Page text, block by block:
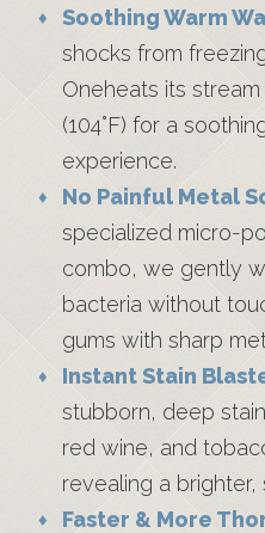
Soothing Warm
shocks from
Oneheats its
(104°F) for a
experience.
No Painful Metal
specialized micro-
combo, we gently
bacteria without
gums with sharp
Instant Stain
stubborn, deep
red wine, and
revealing a brighter,
Faster & More